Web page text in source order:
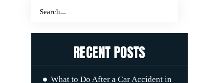
RECENT POSTS
What to Do After a Car Accident in